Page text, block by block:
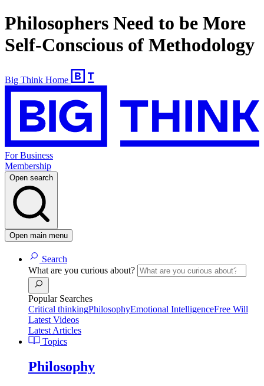
Philosophers Need to be More
Self-Conscious of Methodology
Big Think Home
For Business
Membership
Open search
Open main menu
Search
What are you curious about?
Popular Searches
Critical thinkingPhilosophyEmotional IntelligenceFree Will
Latest Videos
Latest Articles
Topics
Philosophy